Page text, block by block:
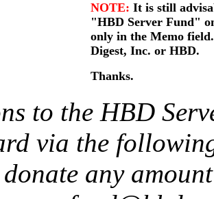
NOTE: It is still
"HBD Server Fund"
only in the Memo
Digest, Inc. or HBD.
Thanks.
to the HBD
via the
any